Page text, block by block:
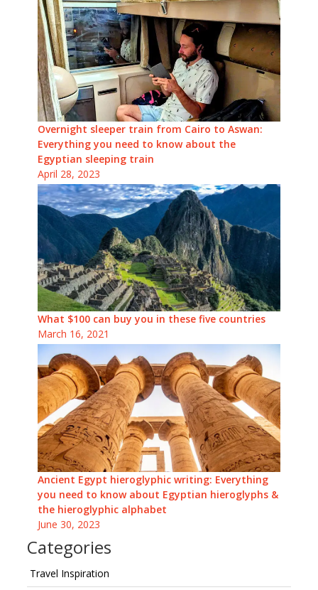
Overnight sleeper train from Cairo to Aswan:
Everything you need to know about the
Egyptian sleeping train
April 28, 2023
What $100 can buy you in these five countries
March 16, 2021
Ancient Egypt hieroglyphic writing: Everything
you need to know about Egyptian hieroglyphs &
the hieroglyphic alphabet
June 30, 2023
Categories
Travel Inspiration